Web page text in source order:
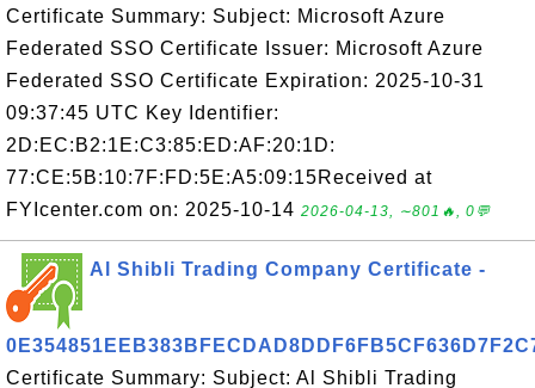
Certificate Summary: Subject: Microsoft Azure
Federated SSO Certificate Issuer: Microsoft Azure
Federated SSO Certificate Expiration: 2025-10-31
09:37:45 UTC Key Identifier:
2D:EC:B2:1E:C3:85:ED:AF:20:1D:
77:CE:5B:10:7F:FD:5E:A5:09:15Received at
FYIcenter.com on: 2025-10-14 2026-04-13, ∼801🔥, 0💬
Al Shibli Trading Company Certificate -
Certificate Summary: Subject: Al Shibli Trading